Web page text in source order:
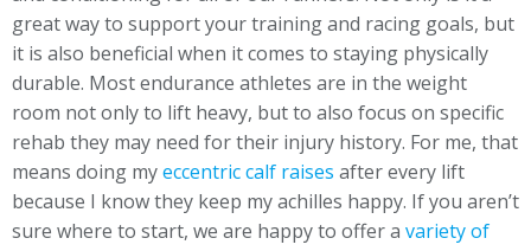
great way to support your training and racing goals, but
it is also beneficial when it comes to staying physically
durable. Most endurance athletes are in the weight
room not only to lift heavy, but to also focus on specific
rehab they may need for their injury history. For me, that
means doing myeccentric calf raises after every lift
because I know they keep my achilles happy. If you aren’t
sure where to start, we are happy to offer a variety of